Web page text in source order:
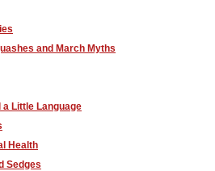
and March Myths
a Little Language
Health
Sedges